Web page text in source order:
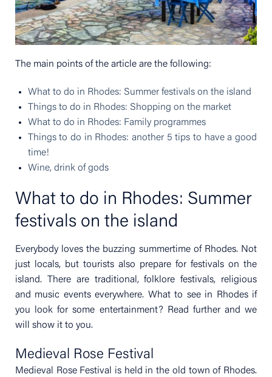
The main points of the article are the following:
What to do in Rhodes: Summer festivals on the island
Things to do in Rhodes: Shopping on the market
What to do in Rhodes: Family programmes
Things to do in Rhodes: another 5 tips to have a good
time!
Wine, drink of gods
What to do in Rhodes: Summer
festivals on the island
Everybody loves the buzzing summertime of Rhodes. Not
just locals, but tourists also prepare for festivals on the
island. There are traditional, folklore festivals, religious
and music events everywhere. What to see in Rhodes if
you look for some entertainment? Read further and we
will show it to you.
Medieval Rose Festival
Medieval Rose Festival is held in the old town of Rhodes.